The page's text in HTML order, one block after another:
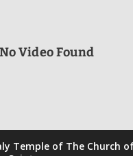
No Video Found
Temple of The Church